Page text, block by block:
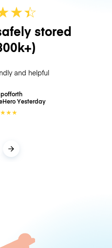
★☆
★
stored
and helpful
Yesterday
★★★